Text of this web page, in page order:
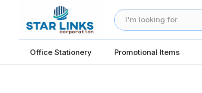
Office Stationery Promotional Items